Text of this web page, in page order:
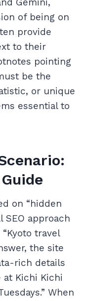
Gemini,
of being on
provide
to their
pointing
be the
or unique
essential to
on “hidden
SEO approach
travel
the site
rich details
at Kichi Kichi
When